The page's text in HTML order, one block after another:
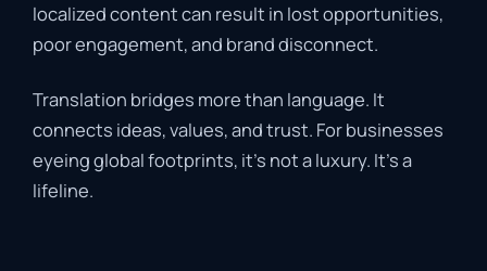
localized content can result in lost opportunities,
poor engagement, and brand disconnect.
Translation bridges more than language. It
connects ideas, values, and trust. For businesses
eyeing global footprints, it’s not a luxury. It’s a
lifeline.